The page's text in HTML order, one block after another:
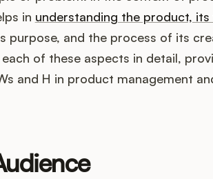
in understanding the product,
purpose, and the process of its
of these aspects in detail,
and H in product management